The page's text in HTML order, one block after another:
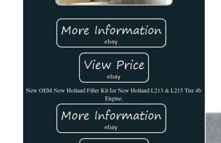
New OEM New Holland Filter Kit for New Holland L213 & L215 Tier 4b
Engine.